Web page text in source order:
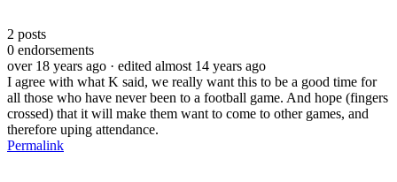
2 posts
0 endorsements
over 18 years ago · edited almost 14 years ago
I agree with what K said, we really want this to be a good time for
all those who have never been to a football game. And hope (fingers
crossed) that it will make them want to come to other games, and
therefore uping attendance.
Permalink